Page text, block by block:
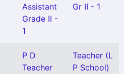
Assistant
Grade II -
1
Gr II - 1
P D
Teacher
Teacher (L
P School)